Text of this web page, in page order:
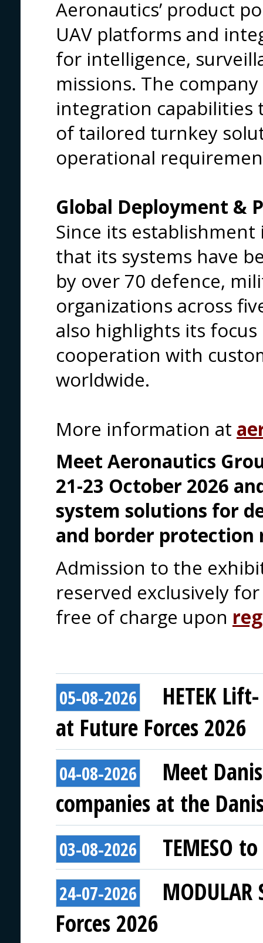
Aeronautics’ product
UAV platforms and
for intelligence,
missions. The
integration capabilities
of tailored turnkey
operational
Global Deployment &
Since its
that its systems have
by over 70 defence,
organizations across
also highlights its
cooperation with
worldwide.
More information at
Meet Aeronautics
21-23 October 2026
system solutions for
and border protection
Admission to the
reserved exclusively
free of charge upon
05-08-2026
HETEK
at Future Forces 2026
04-08-2026
Meet
companies at the
03-08-2026 TEMESO
24-07-2026
Forces 2026